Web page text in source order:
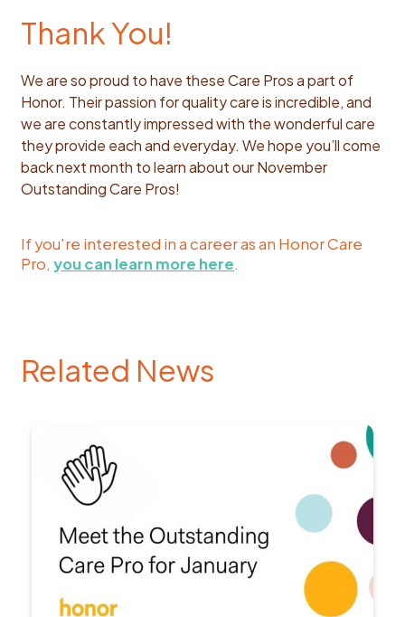
Thank You!
We are so proud to have these Care Pros a part of
Honor. Their passion for quality care is incredible, and
we are constantly impressed with the wonderful care
they provide each and everyday. We hope you’ll come
back next month to learn about our November
Outstanding Care Pros!
If you're interested in a career as an Honor Care
Pro,you can learn more here.
Related News